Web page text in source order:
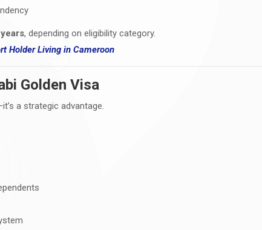
, depending on eligibility category.
Holder Living in Cameroon
Golden Visa
a strategic advantage.